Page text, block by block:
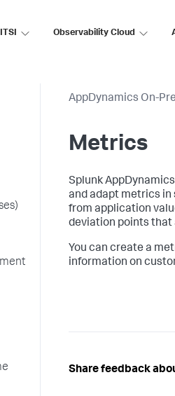
ITSI Observability Cloud
AppDynamics On-
Metrics
Splunk AppDynamics
and adapt metrics in
from application
deviation points that
You can create a
information on
Share feedback